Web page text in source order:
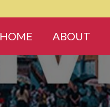
HOME ABOUT